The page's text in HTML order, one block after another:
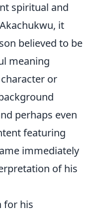
spiritual and
it
believed to be
meaning
or
perhaps even
featuring
immediately
of his
for his